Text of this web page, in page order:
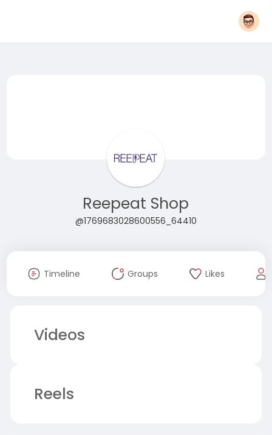
Reepeat Shop
@1769683028600556_64410
Timeline Groups Likes
Videos
Reels